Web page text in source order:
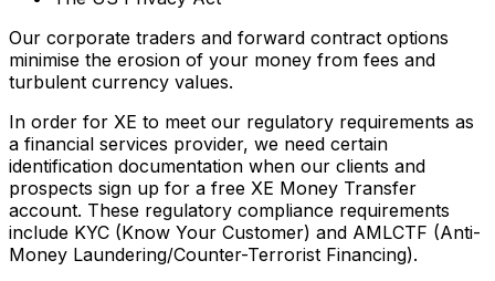
Our corporate traders and forward contract options
minimise the erosion of your money from fees and
turbulent currency values.
In order for XE to meet our regulatory requirements as
a financial services provider, we need certain
identification documentation when our clients and
prospects sign up for a free XE Money Transfer
account. These regulatory compliance requirements
include KYC (Know Your Customer) and AMLCTF (Anti-
Money Laundering/Counter-Terrorist Financing).